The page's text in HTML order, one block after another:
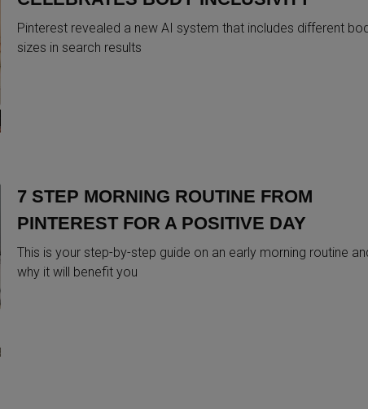
Pinterest revealed a new AI system that includes different
sizes in search results
7 STEP MORNING ROUTINE FROM
PINTEREST FOR A POSITIVE DAY
This is your step-by-step guide on an early morning routine
why it will benefit you